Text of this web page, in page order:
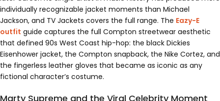
individually recognizable jacket moments than Michael
Jackson, and TV Jackets covers the full range. The Eazy-E
outfit guide captures the full Compton streetwear aesthetic
that defined 90s West Coast hip-hop: the black Dickies
Eisenhower jacket, the Compton snapback, the Nike Cortez, and
the fingerless leather gloves that became as iconic as any
fictional character’s costume.
Marty Supreme and the Viral Celebrity Moment